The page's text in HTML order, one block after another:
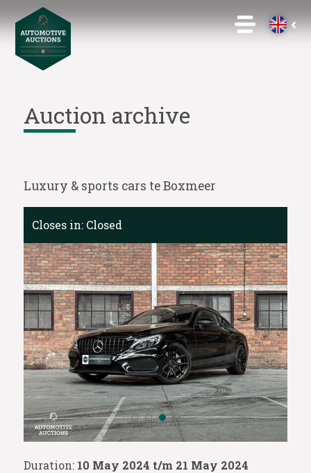
Auction archive
Luxury & sports cars te Boxmeer
Duration: 10 May 2024 t/m 21 May 2024
Closes in: Closed